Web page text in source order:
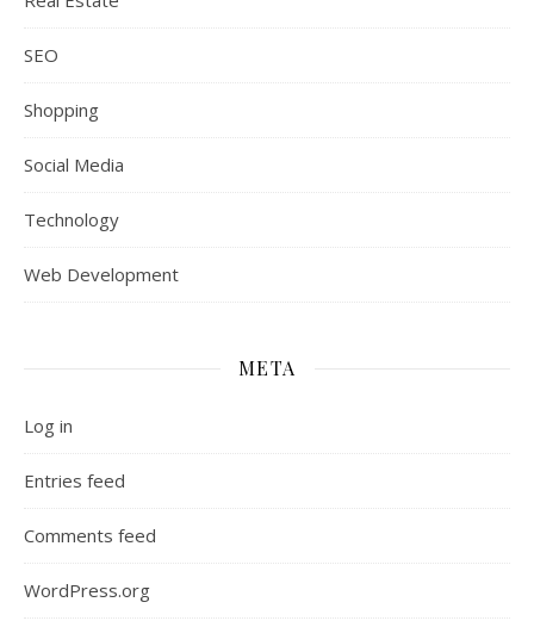
SEO
Shopping
Social Media
Technology
Web Development
META
Log in
Entries feed
Comments feed
WordPress.org